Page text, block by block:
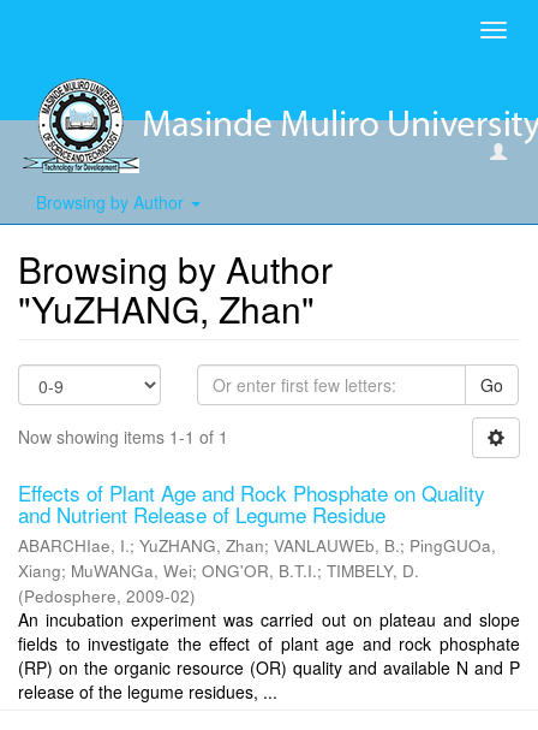
Browsing by Author
Browsing by Author
"YuZHANG, Zhan"
Go
Now showing items 1-1 of 1
Effects of Plant Age and Rock Phosphate on Quality
and Nutrient Release of Legume Residue
ABARCHIae, I.; YuZHANG, Zhan; VANLAUWEb, B.; PingGUOa,
Xiang; MuWANGa, Wei; ONG'OR, B.T.I.; TIMBELY, D.
(Pedosphere, 2009-02)
An incubation experiment was carried out on plateau and slope
fields to investigate the effect of plant age and rock phosphate
(RP) on the organic resource (OR) quality and available N and P
release of the legume residues, ...